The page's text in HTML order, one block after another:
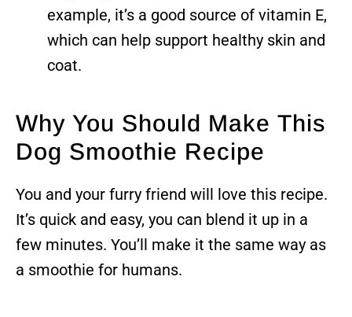
example, it’s a good source of vitamin E,
which can help support healthy skin and
coat.
Why You Should Make This
Dog Smoothie Recipe
You and your furry friend will love this recipe.
It’s quick and easy, you can blend it up in a
few minutes. You’ll make it the same way as
a smoothie for humans.